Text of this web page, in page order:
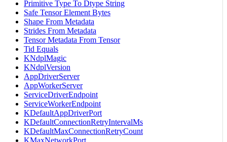
Primitive Type To Dtype String
Safe Tensor Element Bytes
Shape From Metadata
Strides From Metadata
Tensor Metadata From Tensor
Tid Equals
KNdplMagic
KNdplVersion
AppDriverServer
AppWorkerServer
ServiceDriverEndpoint
ServiceWorkerEndpoint
KDefaultAppDriverPort
KDefaultConnectionRetryIntervalMs
KDefaultMaxConnectionRetryCount
KMaxNetworkPort